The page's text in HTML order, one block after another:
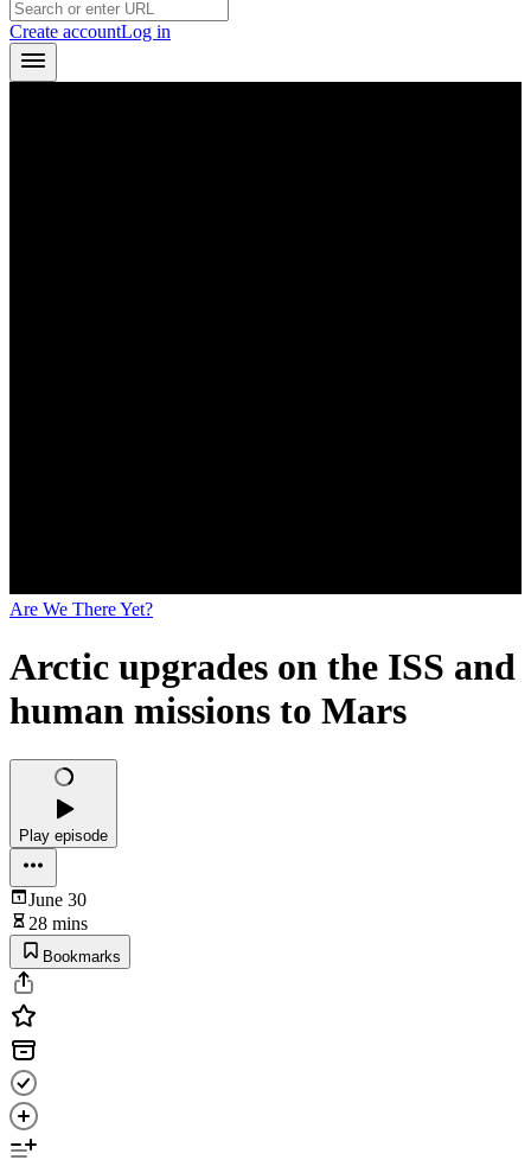
Create accountLog in
Are We There Yet?
Arctic upgrades on the ISS and
human missions to Mars
Play episode
June 30
28 mins
Bookmarks